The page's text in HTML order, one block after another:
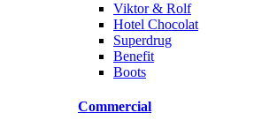
Viktor & Rolf
Hotel Chocolat
Superdrug
Benefit
Boots
Commercial